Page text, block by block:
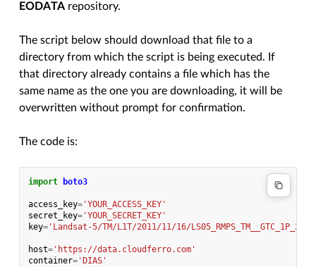
EODATA repository.
The script below should download that file to a
directory from which the script is being executed. If
that directory already contains a file which has the
same name as the one you are downloading, it will be
overwritten without prompt for confirmation.
The code is:
import boto3
access_key= 'YOUR_ACCESS_KEY'
secret_key= 'YOUR_SECRET_KEY'
key= 'Landsat-5/TM/L1T/2011/11/16/
host= 'https://data.cloudferro.com'
container= 'DIAS'